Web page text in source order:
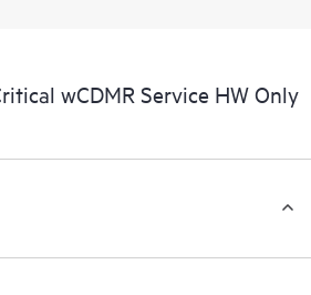
wCDMR Service HW Only